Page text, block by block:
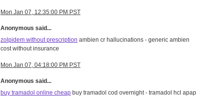
Mon Jan 07, 12:35:00 PM PST
Anonymous said...
zolpidem without prescription ambien cr hallucinations - generic ambien
cost without insurance
Mon Jan 07, 04:18:00 PM PST
Anonymous said...
buy tramadol online cheap buy tramadol cod overnight - tramadol hcl apap